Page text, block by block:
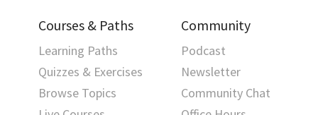
Courses & Paths
Learning Paths
Quizzes & Exercises
Browse Topics
Community
Podcast
Newsletter
Community Chat